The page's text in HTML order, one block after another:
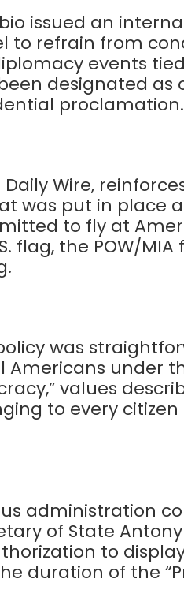
issued an
to refrain from
events
designated as
proclamation.
Wire,
was put in place
to fly at
flag, the POW/
was
Americans under
values
to every
administration
of State
to
duration of the